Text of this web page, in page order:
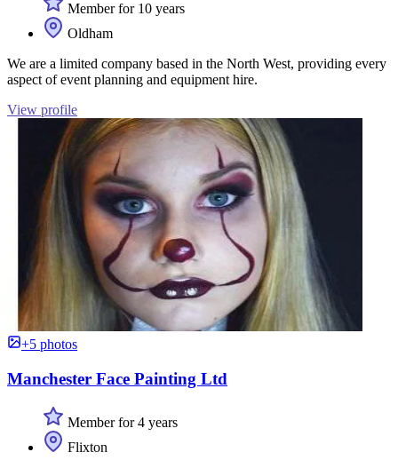
Member for 10 years
Oldham
We are a limited company based in the North West, providing every
aspect of event planning and equipment hire.
View profile
+5 photos
Manchester Face Painting Ltd
Member for 4 years
Flixton